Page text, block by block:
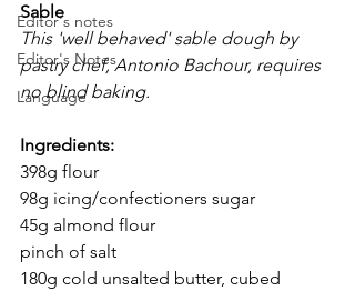
Editor's notes
Editor's Notes
Language
Sable
This 'well behaved' sable dough by
pastry chef, Antonio Bachour, requires
no blind baking.
Ingredients:
398g flour
98g icing/confectioners sugar
45g almond flour
pinch of salt
180g cold unsalted butter, cubed